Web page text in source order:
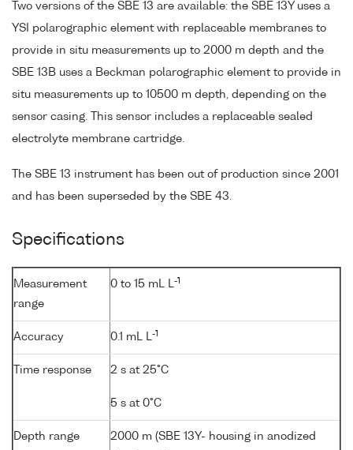
Two versions of the SBE 13 are available: the SBE 13Y uses a
YSI polarographic element with replaceable membranes to
provide in situ measurements up to 2000 m depth and the
SBE 13B uses a Beckman polarographic element to provide in
situ measurements up to 10500 m depth, depending on the
sensor casing. This sensor includes a replaceable sealed
electrolyte membrane cartridge.
The SBE 13 instrument has been out of production since 2001
and has been superseded by the SBE 43.
Specifications
Measurement
range
0 to 15 mL L-1
Accuracy 0.1 mL L-1
Time response 2 s at 25°C
5 s at 0°C
Depth range
2000 m (SBE 13Y- housing in anodized